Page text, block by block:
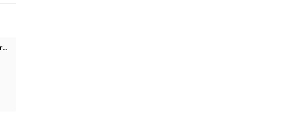
South Lakeland Leisure Village